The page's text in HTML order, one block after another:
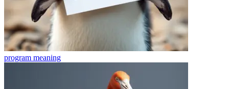
program meaning